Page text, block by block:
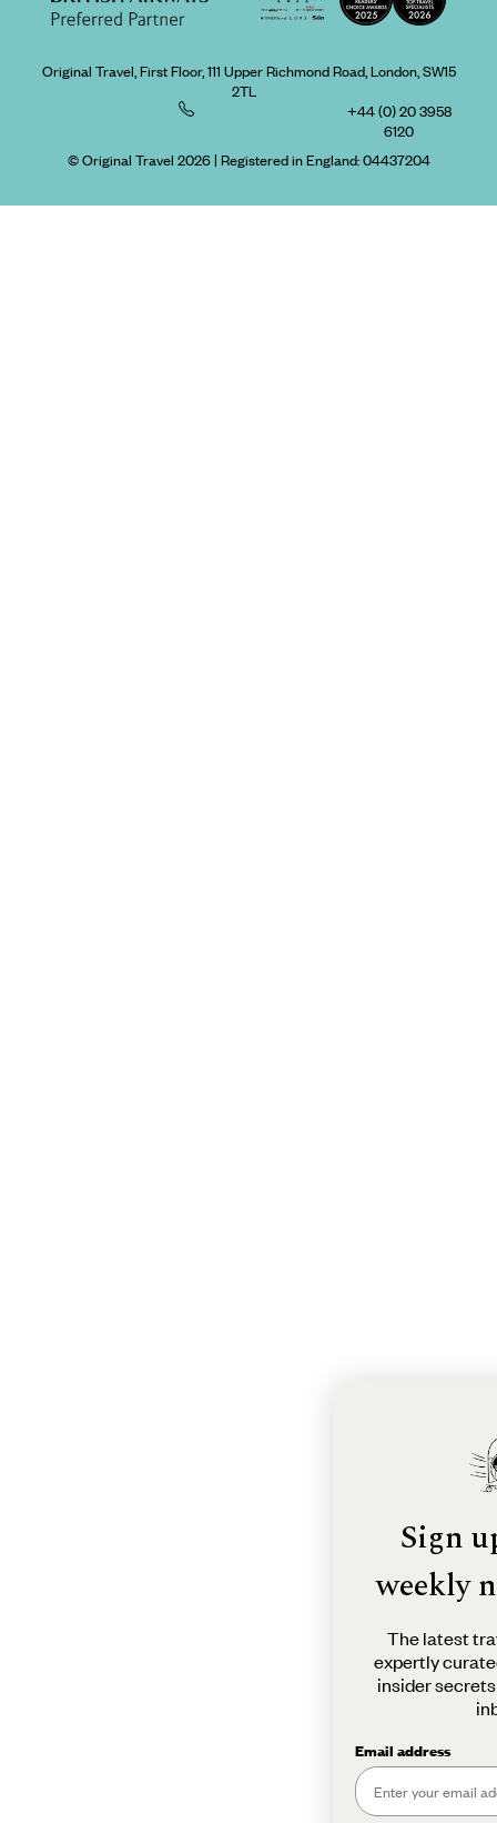
Original Travel, First Floor, 111 Upper Richmond Road, London, SW15
2TL
+44 (0) 20 3958
6120
© Original Travel 2026| Registered in England:04437204
Sign
weekly
The latest
expertly
insider
Email address